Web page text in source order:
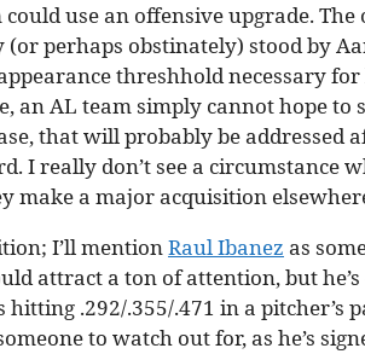
use an offensive upgrade.
perhaps obstinately) stood by
threshhold necessary
an AL team simply cannot hope to
that will probably be addressed
I really don’t see a circumstance
make a major acquisition
I’ll mentionRaul Ibanez as
attract a ton of attention, but
.292/.355/.471 in a pitcher’s
to watch out for, as he’s